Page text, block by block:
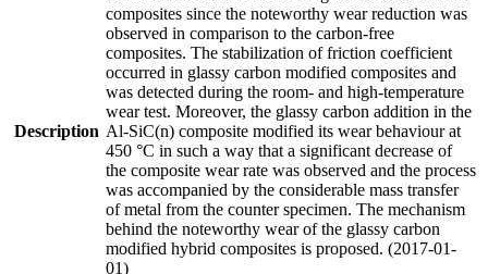
Description
composites since the noteworthy wear reduction was
observed in comparison to the carbon-free
composites. The stabilization of friction coefficient
occurred in glassy carbon modified composites and
was detected during the room- and high-temperature
wear test. Moreover, the glassy carbon addition in the
Al-SiC(n) composite modified its wear behaviour at
450 °C in such a way that a significant decrease of
the composite wear rate was observed and the process
was accompanied by the considerable mass transfer
of metal from the counter specimen. The mechanism
behind the noteworthy wear of the glassy carbon
modified hybrid composites is proposed. (2017-01-
01)